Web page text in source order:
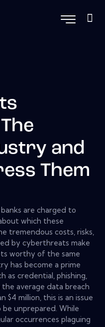
and
Them
are charged to
which these
tremendous costs, risks,
by cyberthreats make
worthy of the same
has become a prime
credential, phishing,
average data breach
$4 million, this is an issue
unprepared. While
occurrences plaguing